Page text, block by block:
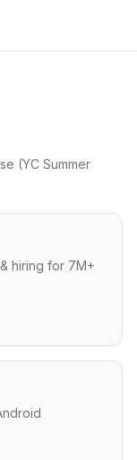
(YC Summer
hiring for 7M+